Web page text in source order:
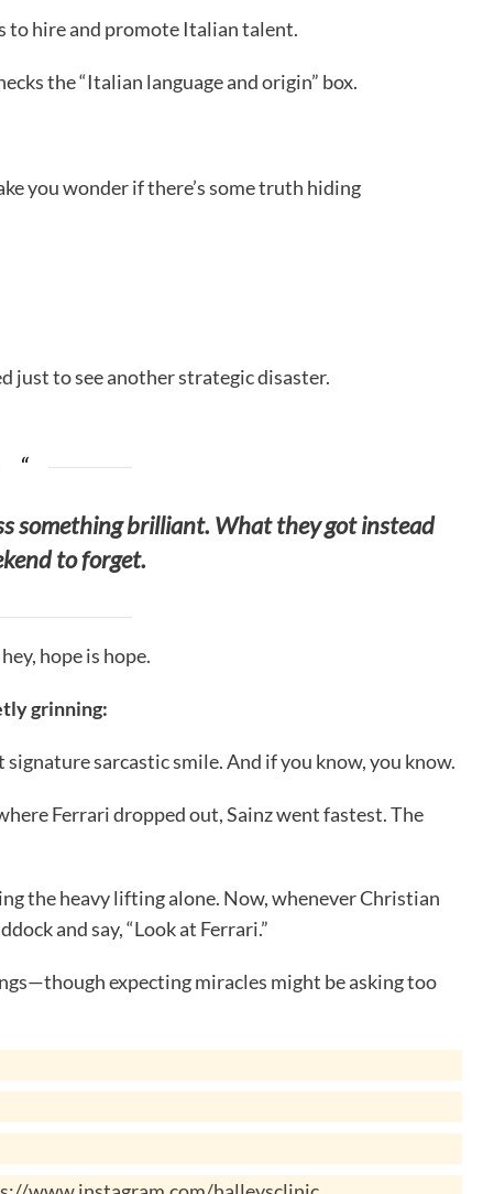
to hire and promote Italian talent.
the “Italian language and origin” box.
you wonder if there’s some truth hiding
just to see another strategic disaster.
something brilliant. What they got instead
to forget.
hope is hope.
grinning:
sarcastic smile. And if you know, you know.
Ferrari dropped out, Sainz went fastest. The
the heavy lifting alone. Now, whenever Christian
and say, “Look at Ferrari.”
expecting miracles might be asking too